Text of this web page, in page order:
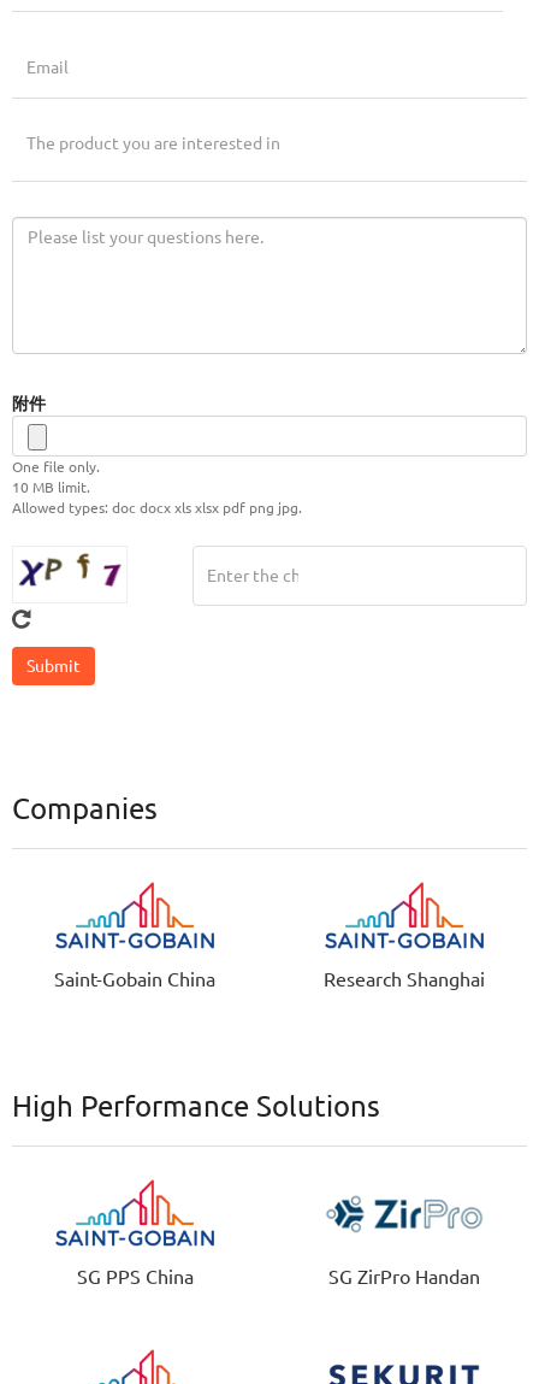
附件
One file only.
10 MB limit.
Allowed types: doc docx xls xlsx pdf png jpg.
Companies
Saint-Gobain China Research Shanghai
High Performance Solutions
SG PPS China SG ZirPro Handan